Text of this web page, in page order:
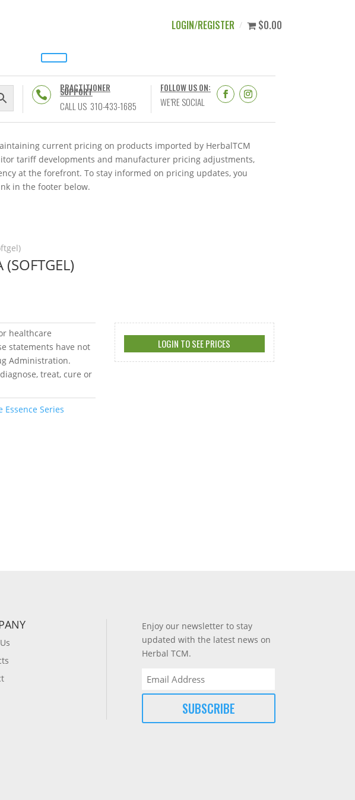
LOGIN/REGISTER $0.00

PRACTITIONER
SUPPORT
CALL US 310-433-1685
FOLLOW US ON:
WE’RE SOCIAL
current pricing on products imported by HerbalTCM
tariff developments and manufacturer pricing adjustments,
at the forefront. To stay informed on pricing updates, you
in the footer below.
healthcare
statements have not
Administration.
treat, cure or
Essence Series
LOGIN TO SEE PRICES
Enjoy our newsletter to stay
updated with the latest news on
Herbal TCM.
Email